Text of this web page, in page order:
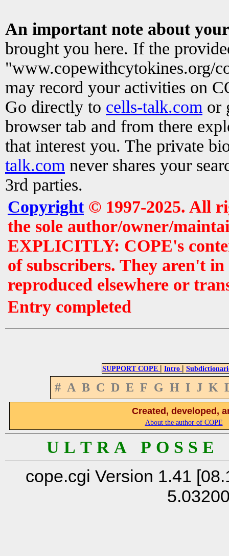
An important note about
brought you here. If the
"www.copewithcytokines.org/
may record your activities on
Go directly to cells-talk.com or
browser tab and from there
that interest you. The private
talk.com never shares your
3rd parties.
Copyright© 1997-2025. All
the sole author/owner/
EXPLICITLY: COPE's
of subscribers. They aren't
reproduced elsewhere or
Entry completed
SUPPORT COPE | Intro |
# A B C D E F G H I J K
Created, developed,
About the author of COPE
U L T R A P O S S
cope.cgi Version 1.41